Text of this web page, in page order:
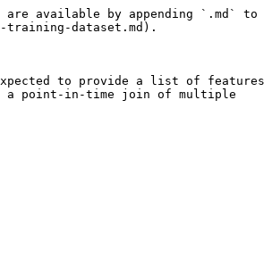
available by appending `.md` to
training-dataset.md).
to provide a list of features
a point-in-time join of multiple